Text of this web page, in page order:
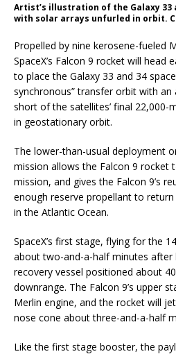
Artist’s illustration of the Galaxy 33
with solar arrays unfurled in orbit.
Propelled by nine kerosene-fueled
SpaceX’s Falcon 9 rocket will head
to place the Galaxy 33 and 34
synchronous” transfer orbit with
short of the satellites’ final 22,000-
in geostationary orbit.
The lower-than-usual deployment
mission allows the Falcon 9 rocket
mission, and gives the Falcon 9’s
enough reserve propellant to
in the Atlantic Ocean.
SpaceX’s first stage, flying for the
about two-and-a-half minutes
recovery vessel positioned about
downrange. The Falcon 9’s upper
Merlin engine, and the rocket will
nose cone about three-and-a-half
Like the first stage booster, the